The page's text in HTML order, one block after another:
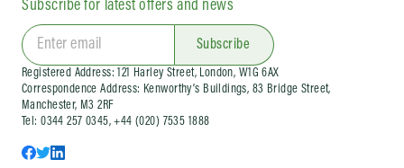
We also runworkplace flu vaccination
clinicsand wider occupational health services
for organisations of different sizes. Corporate
services can be arranged as one-off visits or as
part of an ongoing company health
arrangement, depending on your needs.
Subscribe for latest offers and news
Subscribe
Registered Address: 121 Harley Street, London, W1G 6AX
Correspondence Address: Kenworthy’s Buildings, 83 Bridge Street,
Manchester, M3 2RF
Tel: 0344 257 0345, +44 (020) 7535 1888